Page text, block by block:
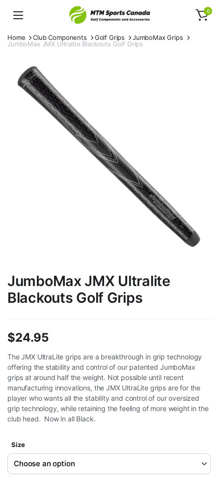
0
Home Club Components Golf Grips
JumboMax Grips
JumboMax JMX Ultralite Blackouts Golf Grips
JumboMax JMX Ultralite
Blackouts Golf Grips
$24.95
The JMX UltraLite grips are a breakthrough in grip technology
offering the stability and control of our patented JumboMax
grips at around half the weight. Not possible until recent
manufacturing innovations, the JMX UltraLite grips are for the
player who wants all the stability and control of our oversized
grip technology, while retaining the feeling of more weight in the
club head. Now in all Black.
Size